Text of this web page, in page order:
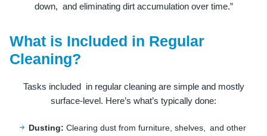
down, and eliminating dirt accumulation over time.”
What is Included in Regular
Cleaning?
Tasks included in regular cleaning are simple and mostly
surface-level. Here’s what’s typically done:
Dusting:Clearing dust from furniture, shelves, and other